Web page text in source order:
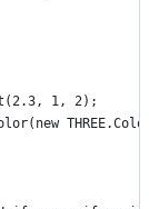
1, 2);